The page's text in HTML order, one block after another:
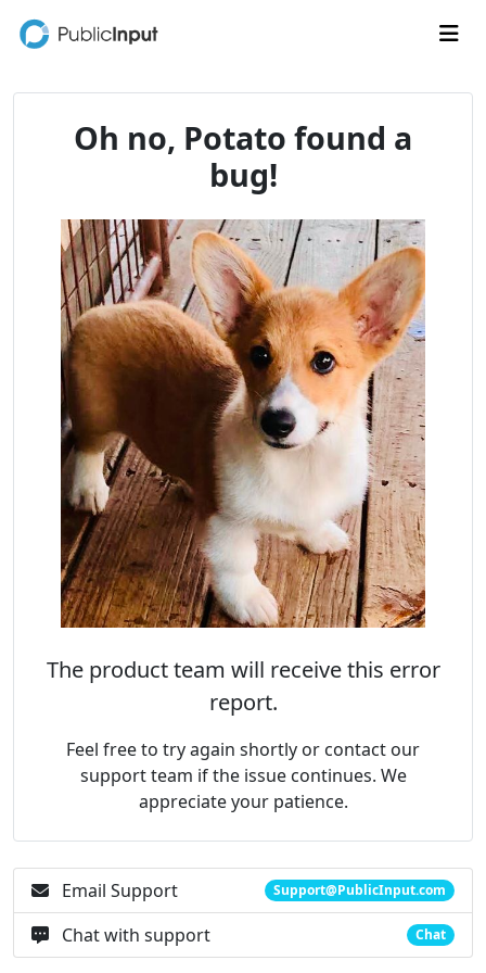
Oh no, Potato found a
bug!
The product team will receive this error
report.
Feel free to try again shortly or contact our
support team if the issue continues. We
appreciate your patience.
Email Support Support@PublicInput.com
Chat with support Chat